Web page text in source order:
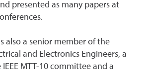
presented as many papers at
also a senior member of the
and Electronics Engineers, a
MTT-10 committee and a